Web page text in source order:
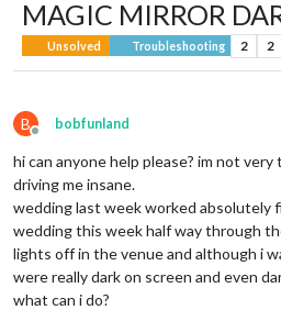
MAGIC MIRROR
Unsolved Troubleshooting 2 2
B
Offline
bobfunland
hi can anyone help please? im not
driving me insane.
wedding last week worked absolutely
wedding this week half way through
lights off in the venue and although i
were really dark on screen and even
what can i do?